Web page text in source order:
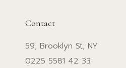
Contact
59, Brooklyn St, NY
0225 5581 42 33